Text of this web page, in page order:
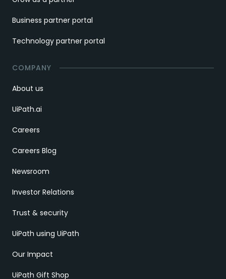
Business partner portal
Technology partner portal
COMPANY
About us
UiPath.ai
Careers
Careers Blog
Newsroom
Investor Relations
Trust & security
UiPath using UiPath
Our Impact
UiPath Gift Shop